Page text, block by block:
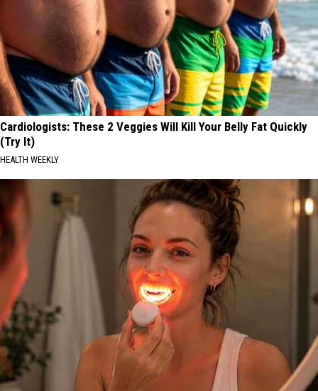
Cardiologists: These 2 Veggies Will Kill Your Belly Fat Quickly
(Try It)
HEALTH WEEKLY